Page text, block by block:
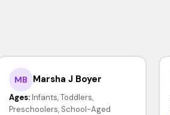
MB Marsha J Boyer
Ages: Infants, Toddlers,
Preschoolers, School-Aged